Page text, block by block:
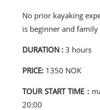
No prior kayaking
is beginner and
DURATION :3 hours
PRICE:1350 NOK
TOUR START TIME :
20:00